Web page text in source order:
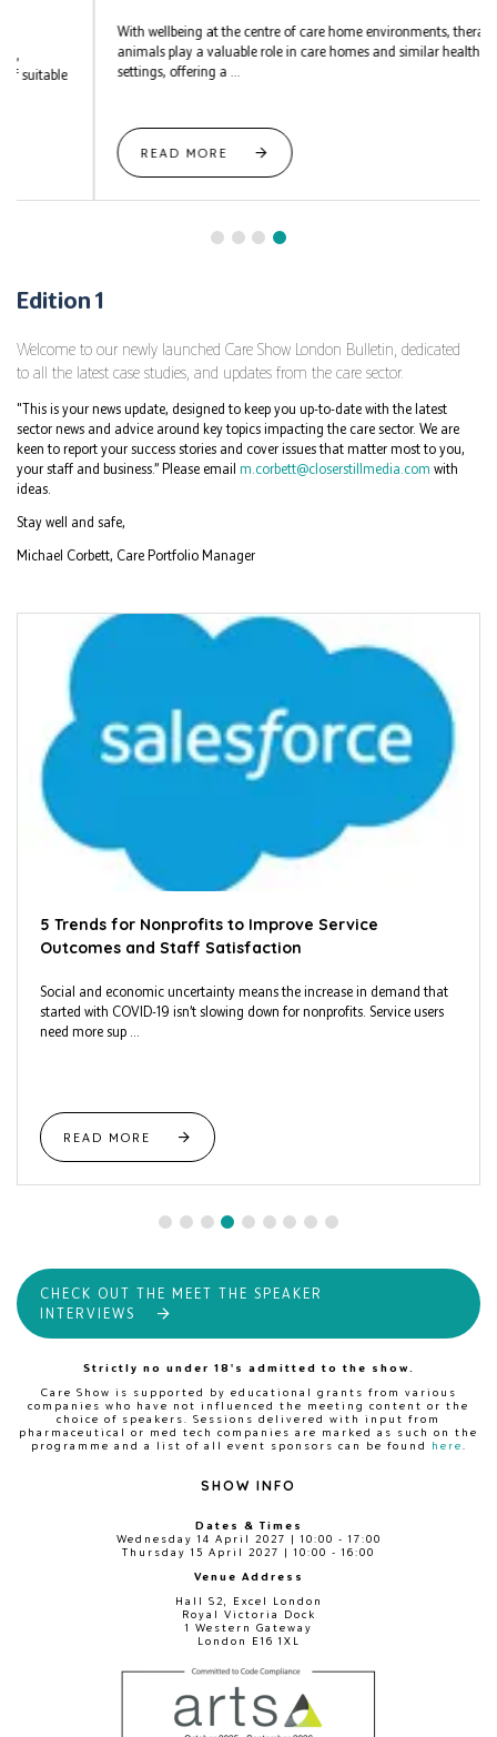
With wellbeing at the centre of care home environments, therapy
animals play a valuable role in care homes and similar healthcare
settings, offering a ...
READ MORE
Edition 1
Welcome to our newly launched Care Show London Bulletin, dedicated
to all the latest case studies, and updates from the care sector.
"This is your news update, designed to keep you up-to-date with the latest
sector news and advice around key topics impacting the care sector. We are
keen to report your success stories and cover issues that matter most to you,
your staff and business.” Please email m.corbett@closerstillmedia.com with
ideas.
Stay well and safe,
Michael Corbett, Care Portfolio Manager
5 Trends for Nonprofits to Improve Service
Outcomes and Staff Satisfaction
Social and economic uncertainty means the increase in demand that
started with COVID-19 isn’t slowing down for nonprofits. Service users
need more sup ...
READ MORE
CHECK OUT THE MEET THE SPEAKER
INTERVIEWS
Strictly no under 18's admitted to the show.
Care Show is supported by educational grants from various
companies who have not influenced the meeting content or the
choice of speakers. Sessions delivered with input from
pharmaceutical or med tech companies are marked as such on the
programme and a list of all event sponsors can be found
here
SHOW INFO
Dates & Times
Wednesday 14 April 2027 | 10:00 - 17:00
Thursday 15 April 2027 | 10:00 - 16:00
Venue Address
Hall S2, Excel London
Royal Victoria Dock
1 Western Gateway
London E16 1XL